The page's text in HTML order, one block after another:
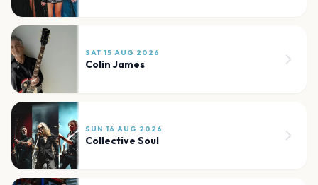
SAT 15 AUG 2026
Colin James
SUN 16 AUG 2026
Collective Soul